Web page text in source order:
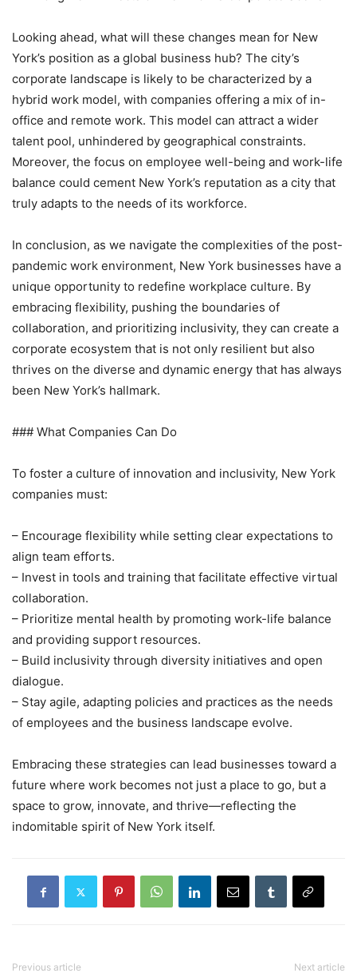
Looking ahead, what will these changes mean for New
York’s position as a global business hub? The city’s
corporate landscape is likely to be characterized by a
hybrid work model, with companies offering a mix of in-
office and remote work. This model can attract a wider
talent pool, unhindered by geographical constraints.
Moreover, the focus on employee well-being and work-life
balance could cement New York’s reputation as a city that
truly adapts to the needs of its workforce.
In conclusion, as we navigate the complexities of the post-
pandemic work environment, New York businesses have a
unique opportunity to redefine workplace culture. By
embracing flexibility, pushing the boundaries of
collaboration, and prioritizing inclusivity, they can create a
corporate ecosystem that is not only resilient but also
thrives on the diverse and dynamic energy that has always
been New York’s hallmark.
### What Companies Can Do
To foster a culture of innovation and inclusivity, New York
companies must:
– Encourage flexibility while setting clear expectations to
align team efforts.
– Invest in tools and training that facilitate effective virtual
collaboration.
– Prioritize mental health by promoting work-life balance
and providing support resources.
– Build inclusivity through diversity initiatives and open
dialogue.
– Stay agile, adapting policies and practices as the needs
of employees and the business landscape evolve.
Embracing these strategies can lead businesses toward a
future where work becomes not just a place to go, but a
space to grow, innovate, and thrive—reflecting the
indomitable spirit of New York itself.
Previous article Next article